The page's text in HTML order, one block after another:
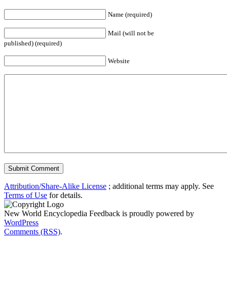
Name (required)
Mail (will not be
published) (required)
Website
Attribution/Share-Alike License ; additional terms may apply. See
Terms of Use for details.
New World Encyclopedia Feedback is proudly powered by
WordPress
Comments (RSS).